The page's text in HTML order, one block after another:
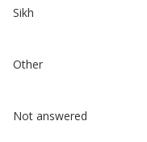
Sikh
Other
Not answered